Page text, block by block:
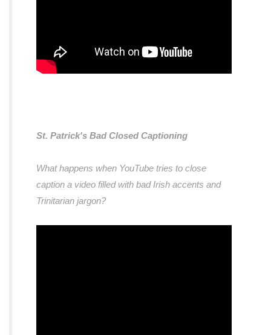
St. Patrick's Bad Closed Captioning
What happens when YouTube tries to close
caption a video filled with bad Irish accents and
Trinitarian jargon?